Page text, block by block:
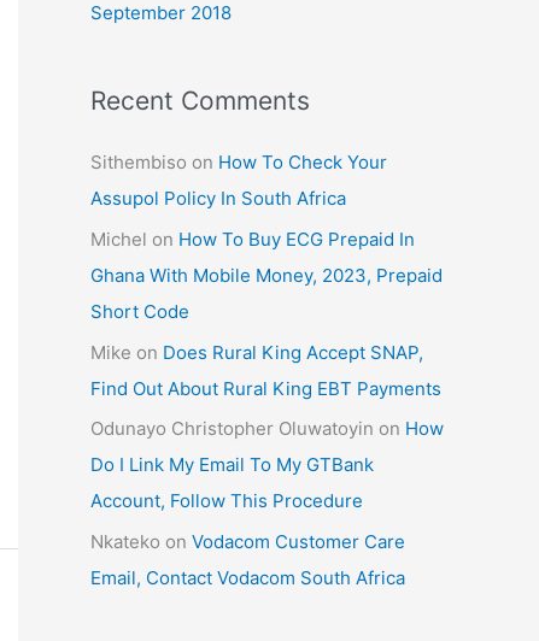
September 2018
Recent Comments
Sithembiso on How To Check Your
Assupol Policy In South Africa
Michel on How To Buy ECG Prepaid In
Ghana With Mobile Money, 2023, Prepaid
Short Code
Mike on Does Rural King Accept SNAP,
Find Out About Rural King EBT Payments
Odunayo Christopher Oluwatoyin on How
Do I Link My Email To My GTBank
Account, Follow This Procedure
Nkateko on Vodacom Customer Care
Email, Contact Vodacom South Africa